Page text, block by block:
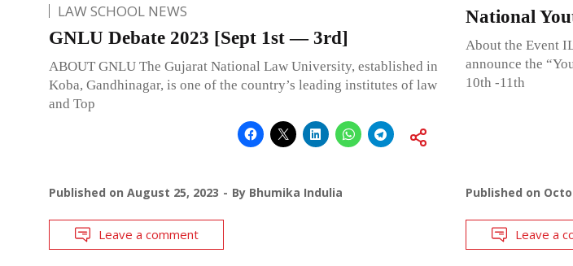
LAW SCHOOL NEWS
GNLU Debate 2023 [Sept 1st — 3rd]
ABOUT GNLU The Gujarat National Law University, established in
Koba, Gandhinagar, is one of the country’s leading institutes of law
and Top
Published on August 25, 2023 By Bhumika Indulia
Leave a comment
National
About the Event
announce the
10th -11th
Published on
Leave a